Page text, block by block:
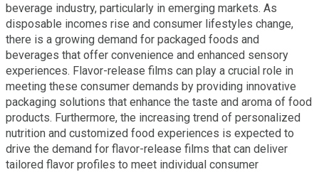
beverage industry, particularly in emerging markets. As
disposable incomes rise and consumer lifestyles change,
there is a growing demand for packaged foods and
beverages that offer convenience and enhanced sensory
experiences. Flavor-release films can play a crucial role in
meeting these consumer demands by providing innovative
packaging solutions that enhance the taste and aroma of food
products. Furthermore, the increasing trend of personalized
nutrition and customized food experiences is expected to
drive the demand for flavor-release films that can deliver
tailored flavor profiles to meet individual consumer